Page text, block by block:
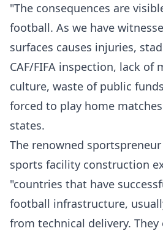
"The consequences are
football. As we have
surfaces causes injuries,
CAF/FIFA inspection, lack of
culture, waste of public
forced to play home
states.
The renowned
sports facility construction
"countries that have
football infrastructure,
from technical delivery. They